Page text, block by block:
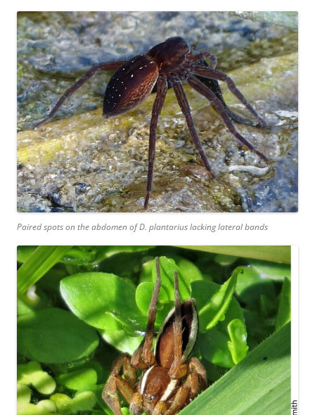
Paired spots on the abdomen ofD. plantariuslacking lateral bands